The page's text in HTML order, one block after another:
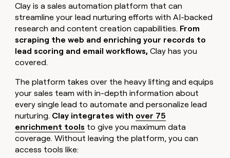
Clay is a sales automation platform that can
streamline your lead nurturing efforts with AI-backed
research and content creation capabilities. From
scraping the web and enriching your records to
lead scoring and email workflows, Clay has you
covered.
The platform takes over the heavy lifting and equips
your sales team with in-depth information about
every single lead to automate and personalize lead
nurturing. Clay integrates with over 75
enrichment tools to give you maximum data
coverage. Without leaving the platform, you can
access tools like: